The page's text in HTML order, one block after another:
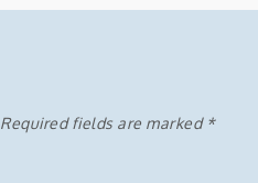
Required fields are marked *